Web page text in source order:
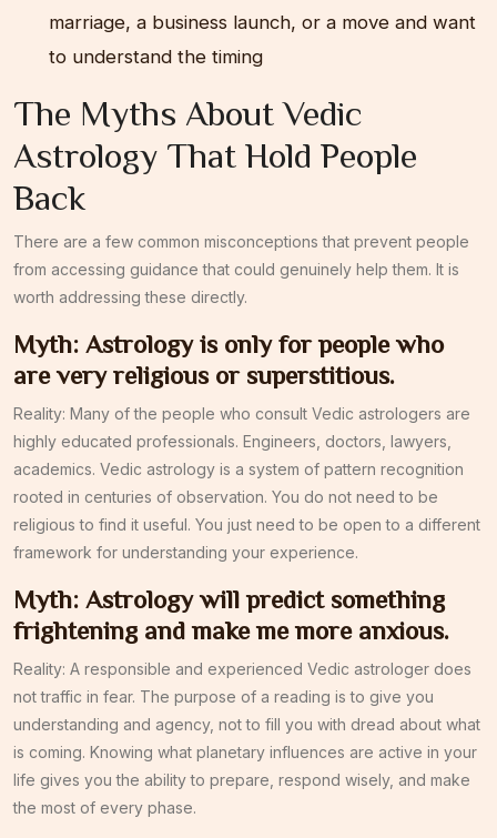
marriage, a business launch, or a move and want
to understand the timing
The Myths About Vedic
Astrology That Hold People
Back
There are a few common misconceptions that prevent people
from accessing guidance that could genuinely help them. It is
worth addressing these directly.
Myth: Astrology is only for people who
are very religious or superstitious.
Reality: Many of the people who consult Vedic astrologers are
highly educated professionals. Engineers, doctors, lawyers,
academics. Vedic astrology is a system of pattern recognition
rooted in centuries of observation. You do not need to be
religious to find it useful. You just need to be open to a different
framework for understanding your experience.
Myth: Astrology will predict something
frightening and make me more anxious.
Reality: A responsible and experienced Vedic astrologer does
not traffic in fear. The purpose of a reading is to give you
understanding and agency, not to fill you with dread about what
is coming. Knowing what planetary influences are active in your
life gives you the ability to prepare, respond wisely, and make
the most of every phase.